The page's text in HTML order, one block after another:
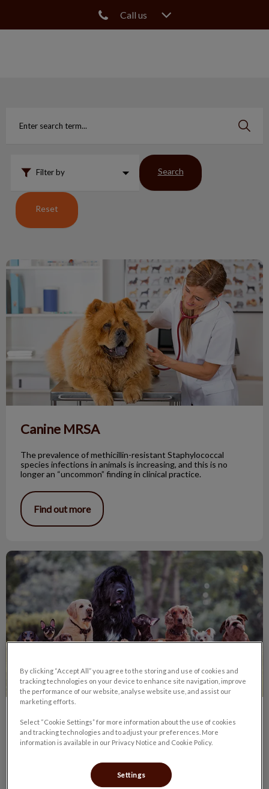
Call us
Filter by Search
Reset
Canine MRSA
Canine MRSA
The prevalence of methicillin-resistant Staphylococcal
species infections in animals is increasing, and this is no
longer an “uncommon” finding in clinical practice.
Find out more
Top 10 Most Popular Dogs in Canada 2016
Top 10 Most Popular Dogs in Canada
2016
Wondering about the most common dogs in Canada?
Perhaps thinking about a new dog for your family? Here is a
list of the most popular dog breeds in Canada compiled by
By clicking “Accept All” you agree to the storing and use of cookies and
tracking technologies on your device to enhance site navigation, improve
the performance of our website, analyse website use, and assist our
marketing efforts.
Select “Cookie Settings” for more information about the use of cookies
and tracking technologies and to adjust your preferences. More
information is available in our Privacy Notice and Cookie Policy.
Settings